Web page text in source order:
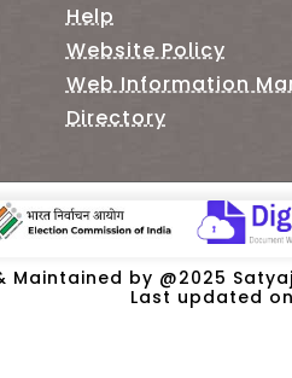
Help
Website Policy
Web Information
Directory
Maintained by @2025
Last updated